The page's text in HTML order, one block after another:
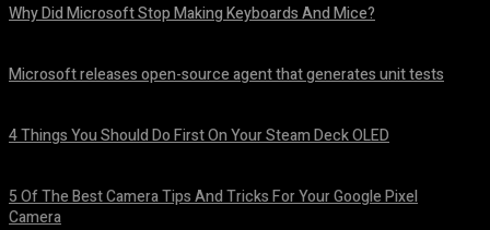
Why Did Microsoft Stop Making Keyboards And Mice?
Microsoft releases open-source agent that generates unit tests
4 Things You Should Do First On Your Steam Deck OLED
5 Of The Best Camera Tips And Tricks For Your Google Pixel
Camera